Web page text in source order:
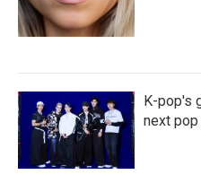
K-pop's
next